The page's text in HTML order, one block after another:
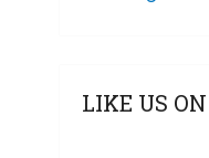
LIKE US